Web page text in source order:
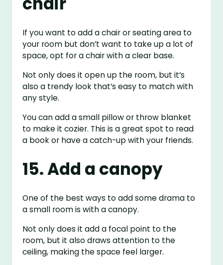
If you want to add a chair or seating area to
your room but don’t want to take up a lot of
space, opt for a chair with a clear base.
Not only does it open up the room, but it’s
also a trendy look that’s easy to match with
any style.
You can add a small pillow or throw blanket
to make it cozier. This is a great spot to read
a book or have a catch-up with your friends.
15. Add a canopy
One of the best ways to add some drama to
a small room is with a canopy.
Not only does it add a focal point to the
room, but it also draws attention to the
ceiling, making the space feel larger.